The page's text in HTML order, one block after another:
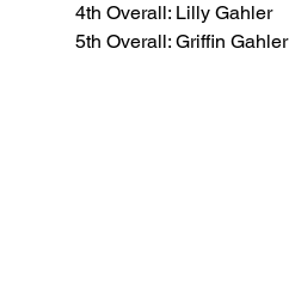
4th Overall: Lilly Gahler
5th Overall: Griffin Gahler